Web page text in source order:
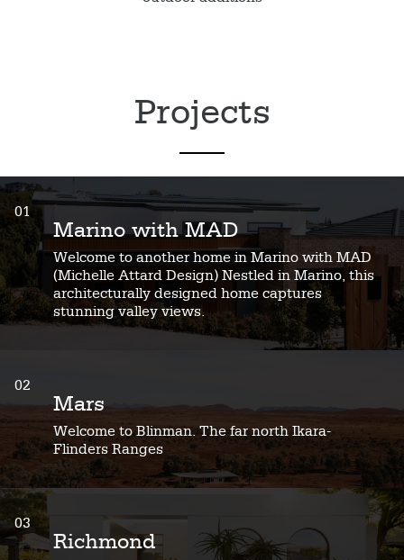
Projects
01
Marino with MAD
Welcome to another home in Marino with MAD
(Michelle Attard Design) Nestled in Marino, this
architecturally designed home captures
stunning valley views.
02
Mars
Welcome to Blinman. The far north Ikara-
Flinders Ranges
03
Richmond